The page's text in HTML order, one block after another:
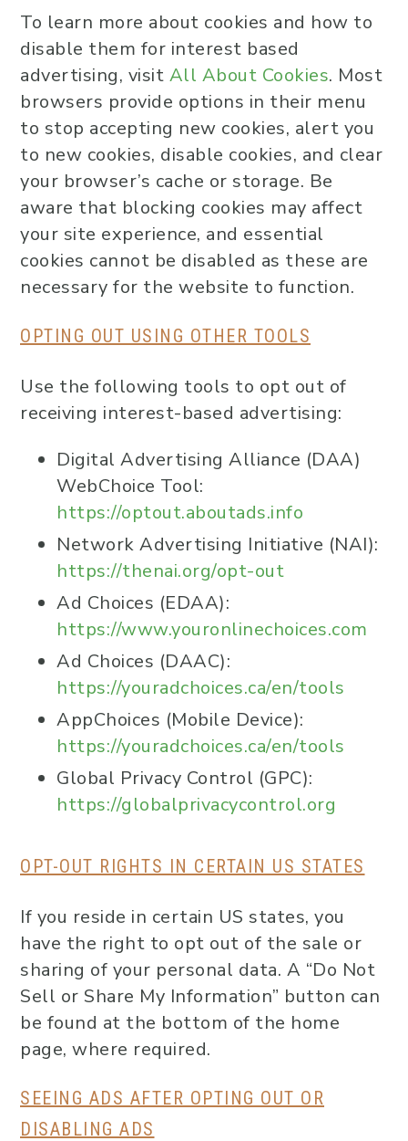
To learn more about cookies and how to
disable them for interest based
advertising, visit All About Cookies. Most
browsers provide options in their menu
to stop accepting new cookies, alert you
to new cookies, disable cookies, and clear
your browser’s cache or storage. Be
aware that blocking cookies may affect
your site experience, and essential
cookies cannot be disabled as these are
necessary for the website to function.
OPTING OUT USING OTHER TOOLS
Use the following tools to opt out of
receiving interest-based advertising:
Digital Advertising Alliance (DAA)
WebChoice Tool:
https://optout.aboutads.info
Network Advertising Initiative (NAI):
https://thenai.org/opt-out
Ad Choices (EDAA):
https://www.youronlinechoices.com
Ad Choices (DAAC):
https://youradchoices.ca/en/tools
AppChoices (Mobile Device):
https://youradchoices.ca/en/tools
Global Privacy Control (GPC):
https://globalprivacycontrol.org
OPT-OUT RIGHTS IN CERTAIN US STATES
If you reside in certain US states, you
have the right to opt out of the sale or
sharing of your personal data. A “Do Not
Sell or Share My Information” button can
be found at the bottom of the home
page, where required.
SEEING ADS AFTER OPTING OUT OR
DISABLING ADS